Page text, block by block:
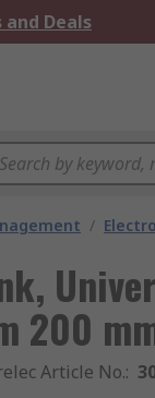
and Deals
/
200
Article No.: